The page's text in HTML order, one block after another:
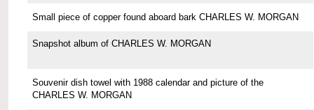
Small piece of copper found aboard bark CHARLES W. MORGAN
Snapshot album of CHARLES W. MORGAN
Souvenir dish towel with 1988 calendar and picture of the
CHARLES W. MORGAN